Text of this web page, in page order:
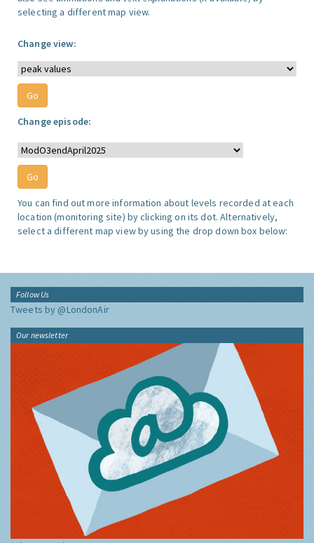
selecting a different map view.
Change view:
Change episode:
You can find out more information about levels recorded at each
location (monitoring site) by clicking on its dot. Alternatively,
select a different map view by using the drop down box below:
Follow Us
Tweets by @LondonAir
Our newsletter